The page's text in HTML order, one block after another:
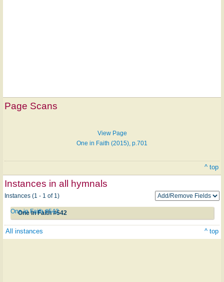
Page Scans
View Page
One in Faith (2015), p.701
^ top
Instances in all hymnals
Instances (1 - 1 of 1)
One in Faith #542
One in Faith #542
All instances ^ top